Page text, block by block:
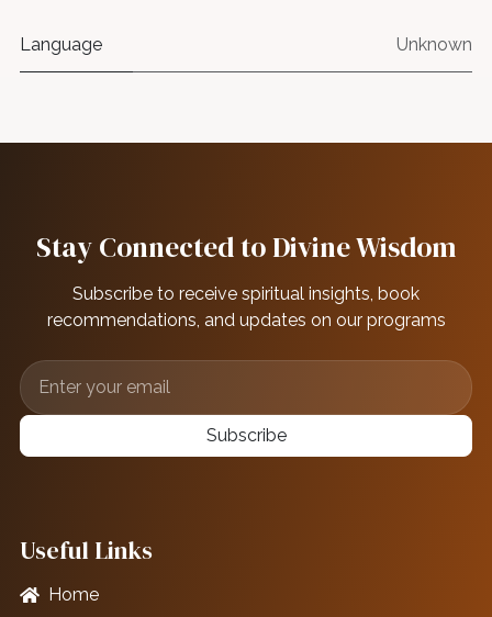
Language Unknown
Stay Connected to Divine Wisdom
Subscribe to receive spiritual insights, book
recommendations, and updates on our programs
Subscribe
Useful Links
Home